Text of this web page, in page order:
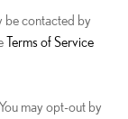
be contacted by
Terms of Service
may opt-out by